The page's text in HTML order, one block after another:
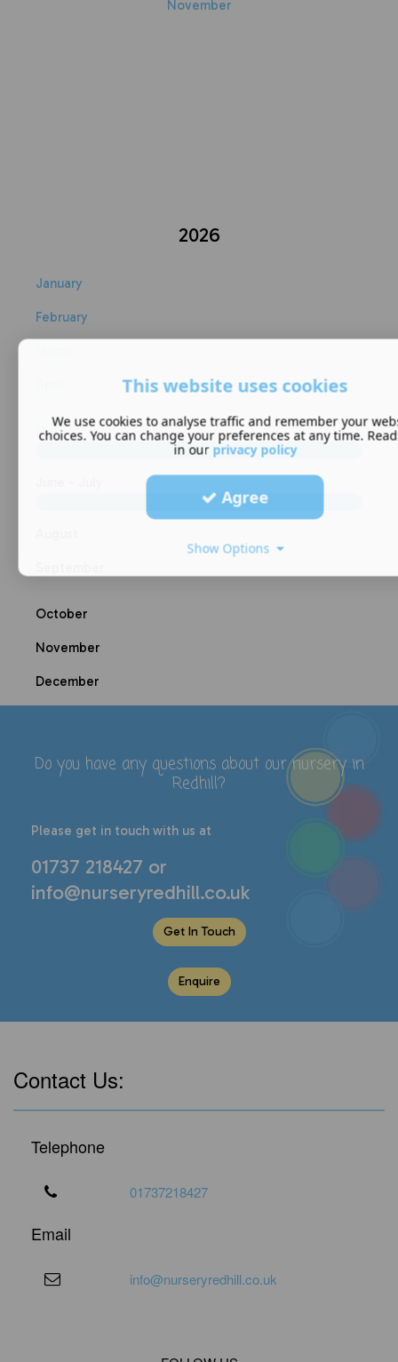
November
2026
January
February
May
October
November
December
Do you have any questions about ournursery in
Redhill?
Please get in touch with us at
01737 218427 or
info@nurseryredhill.co.uk
Get In Touch
Enquire
Contact Us:
Telephone
01737218427
Email
info@nurseryredhill.co.uk
This website uses cookies
We use cookies to analyse traffic and remember your
choices. You can change your preferences at any time.
in our privacy policy
Agree
Show Options